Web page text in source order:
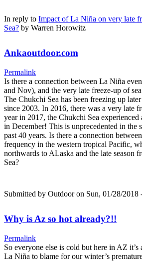
In reply to Impact of La Niña on very late
Sea? by Warren Horowitz
Ankaoutdoor.com
Permalink
Is there a connection between La Niña
and Nov), and the very late freeze-up of
The Chukchi Sea has been freezing up
since 2003. In 2016, there was a very late
year in 2017, the Chukchi Sea experienced
in December! This is unprecedented in the
past 40 years. Is there a connection
frequency in the western tropical Pacific,
northwards to ALaska and the late season
Sea?
Submitted by Outdooron Sun, 01/28/2018
Why is Az so hot already?!!
Permalink
So everyone else is cold but here in AZ it’s
La Niña to blame for our winter’s